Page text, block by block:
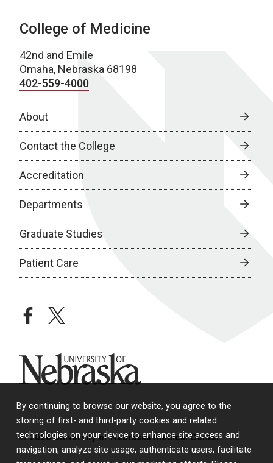
By continuing to browse our website, you agree to the
storing of first- and third-party cookies and related
technologies on your device to enhance site access and
navigation, analyze site usage, authenticate users, facilitate
College of Medicine
42nd and Emile
Omaha, Nebraska 68198
402-559-4000
About
Contact the College
Accreditation
Departments
Graduate Studies
Patient Care
facebooktwitter
University of Nebraska
© 2026 University of Nebraska Medical Center